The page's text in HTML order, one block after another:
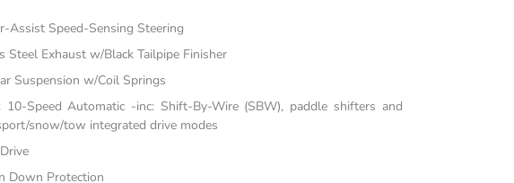
Assist Speed-Sensing Steering
Steel Exhaust w/Black Tailpipe Finisher
Suspension w/Coil Springs
10-Speed Automatic -inc: Shift-By-Wire (SBW), paddle shifters and
snow/tow integrated drive modes
Down Protection